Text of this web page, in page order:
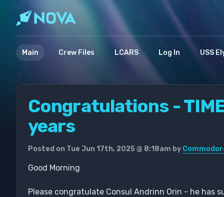
Main Crew Files LCARS Log In USS
Congratulations -
years
Posted on Tue Jun 17th, 2025 @ 8:18am by
Good Morning
Please congratulate Consul Andrinn Orin - he has